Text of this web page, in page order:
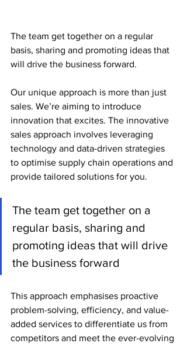
The team get together on a regular
basis, sharing and promoting ideas that
will drive the business forward.
Our unique approach is more than just
sales. We’re aiming to introduce
innovation that excites. The innovative
sales approach involves leveraging
technology and data-driven strategies
to optimise supply chain operations and
provide tailored solutions for you.
The team get together on a
regular basis, sharing and
promoting ideas that will drive
the business forward
This approach emphasises proactive
problem-solving, efficiency, and value-
added services to differentiate us from
competitors and meet the ever-evolving